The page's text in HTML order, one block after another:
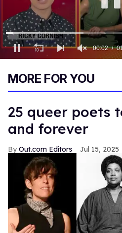
15
MORE FOR YOU
25 queer poets
and forever
Out.com Editors Jul 15, 2025